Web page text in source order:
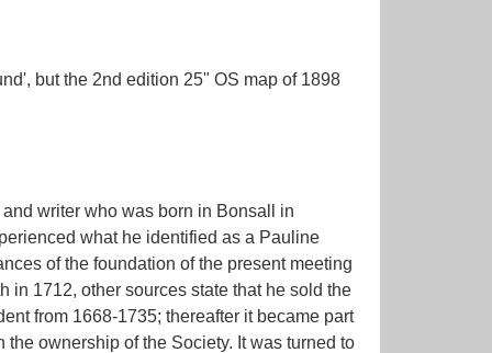
but the 2nd edition 25" OS map of 1898
writer who was born in Bonsall in
what he identified as a Pauline
of the foundation of the present meeting
in 1712, other sources state that he sold the
from 1668-1735; thereafter it became part
ownership of the Society. It was turned to